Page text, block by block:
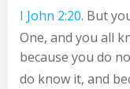
I John 2:20. But
One, and you all
because you do
do know it, and